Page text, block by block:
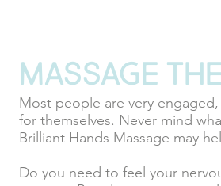
MASSAGE
Most people are very
for themselves. Never mind
Brilliant Hands Massage may
Do you need to feel your